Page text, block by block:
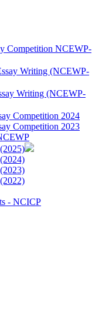
Competition NCEWP-
Writing (NCEWP-
Writing (NCEWP-
Competition 2024
Competition 2023
- NCICP